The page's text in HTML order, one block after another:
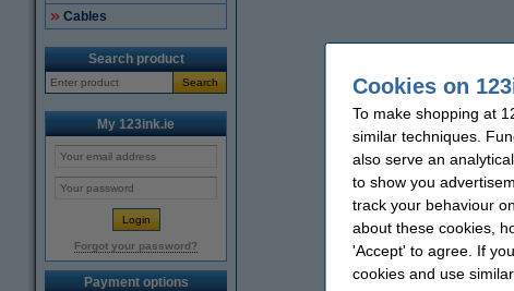
Cables
Search product
Search
My 123ink.ie
Forgot your password?
Payment options
Cookies on
To make shopping at
similar techniques.
also serve an
to show you
track your behaviour
about these cookies,
'Accept' to agree. If
cookies and use